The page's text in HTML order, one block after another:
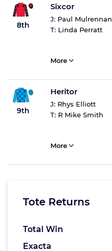
8th
Sixcor
J: Paul Mulrennan
T: Linda Perratt
More
9th
Heritor
J: Rhys Elliott
T: R Mike Smith
More
Tote Returns
Total Win
Exacta